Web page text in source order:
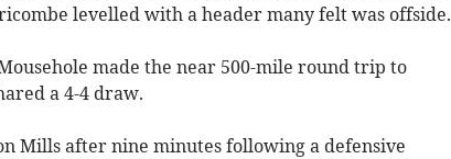
levelled with a header many felt was offside.
made the near 500-mile round trip to
a 4-4 draw.
Mills after nine minutes following a defensive